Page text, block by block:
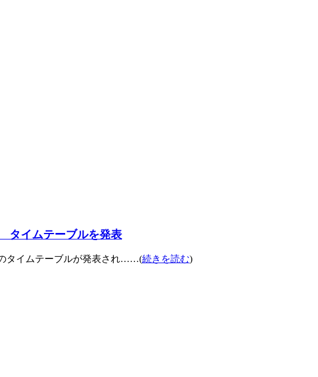
タイムテーブルを発表
タイムテーブルが発表され……(続きを読む)